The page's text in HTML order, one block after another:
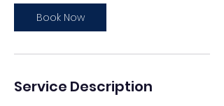
Book Now
Service Description